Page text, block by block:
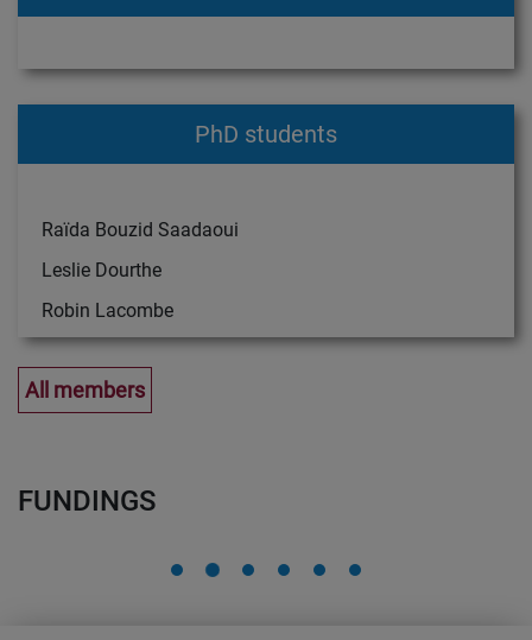
PhD students
Raïda Bouzid Saadaoui
Leslie Dourthe
Robin Lacombe
All members
FUNDINGS